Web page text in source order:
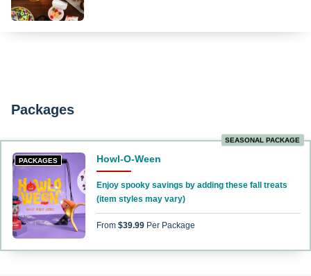
Packages
SEASONAL PACKAGE
PACKAGES Howl-O-Ween
Enjoy spooky savings by adding these fall treats
(item styles may vary)
From $39.99 Per Package